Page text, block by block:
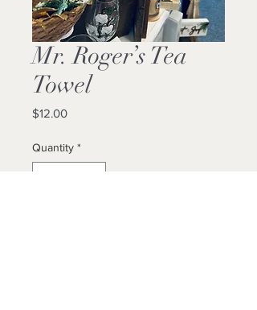
Mr. Roger’s Tea
Towel
$12.00Price
Quantity *